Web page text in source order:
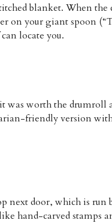
blanket. When the
on your giant spoon
can locate you.
was worth the
friendly version
next door, which is run
hand-carved stamps